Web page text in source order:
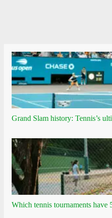
Grand Slam history: Tennis’s
Which tennis tournaments have